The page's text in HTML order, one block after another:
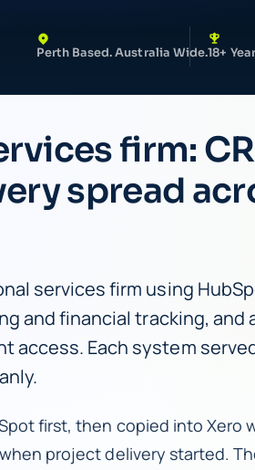
Perth Based. Australia Wide.18+
firm:
spread
services firm using
and financial tracking, and
access. Each system
first, then copied into Xero
project delivery started.